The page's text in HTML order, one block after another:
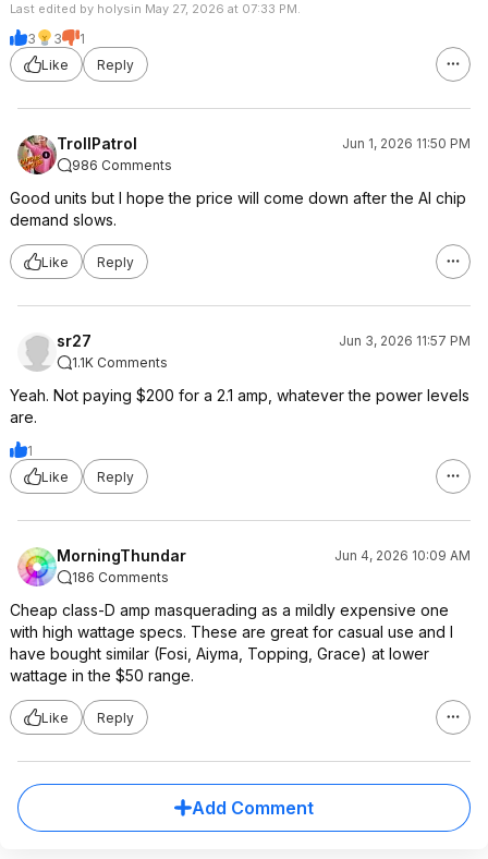
Last edited by holysin May 27, 2026 at 07:33 PM.
3 3
1
Like
Reply
TrollPatrol
Jun 1, 2026 11:50 PM
986 Comments
Good units but I hope the price will come down after the AI chip
demand slows.
Like Reply
sr27
Jun 3, 2026 11:57 PM
1.1K Comments
Yeah. Not paying $200 for a 2.1 amp, whatever the power levels
are.
1
Like
Reply
MorningThundar
Jun 4, 2026 10:09 AM
186 Comments
Cheap class-D amp masquerading as a mildly expensive one
with high wattage specs. These are great for casual use and I
have bought similar (Fosi, Aiyma, Topping, Grace) at lower
wattage in the $50 range.
Like Reply
Add Comment